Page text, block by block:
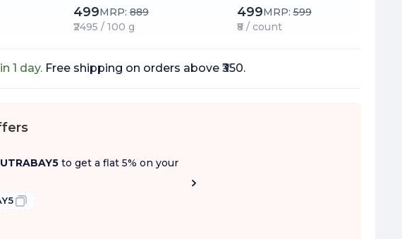
Metal Tested | Extracted
using Water
499MRP:889
₹2495 / 100 g
499MRP:599
₹8 / count
1 day.Free shipping on orders above ₹350.
to get a flat 5% on your